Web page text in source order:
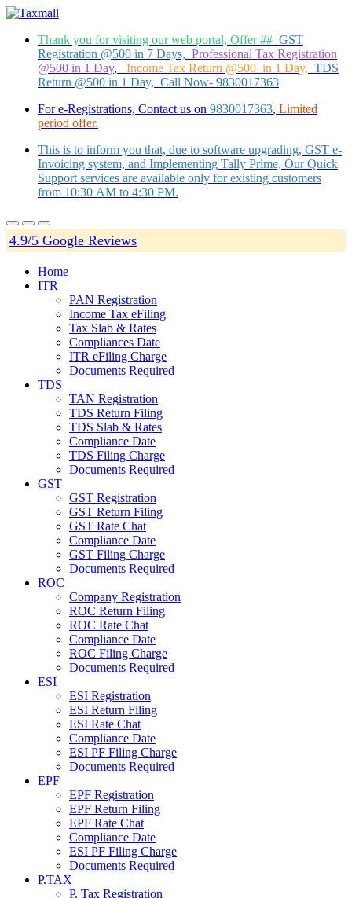
Thank you for visiting our web portal, Offer ## GST
Registration @500 in 7 Days, Professional Tax Registration
@500 in 1 Day, Income Tax Return @500 in 1 Day, TDS
Return @500 in 1 Day, Call Now- 9830017363
For e-Registrations, Contact us on 9830017363, Limited
period offer.
This is to inform you that, due to software upgrading, GST e-
Invoicing system, and Implementing Tally Prime, Our Quick
Support services are available only for existing customers
from 10:30 AM to 4:30 PM.
4.9/5 Google Reviews
Home
ITR
PAN Registration
Income Tax eFiling
Tax Slab & Rates
Compliances Date
ITR eFiling Charge
Documents Required
TDS
TAN Registration
TDS Return Filing
TDS Slab & Rates
Compliance Date
TDS Filing Charge
Documents Required
GST
GST Registration
GST Return Filing
GST Rate Chat
Compliance Date
GST Filing Charge
Documents Required
ROC
Company Registration
ROC Return Filing
ROC Rate Chat
Compliance Date
ROC Filing Charge
Documents Required
ESI
ESI Registration
ESI Return Filing
ESI Rate Chat
Compliance Date
ESI PF Filing Charge
Documents Required
EPF
EPF Registration
EPF Return Filing
EPF Rate Chat
Compliance Date
ESI PF Filing Charge
Documents Required
P.TAX
P. Tax Registration